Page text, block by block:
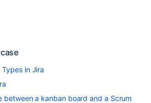
in Jira
between a kanban board and a Scrum